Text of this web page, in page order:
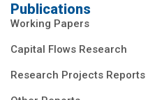
Publications
Working Papers
Capital Flows Research
Research Projects Reports